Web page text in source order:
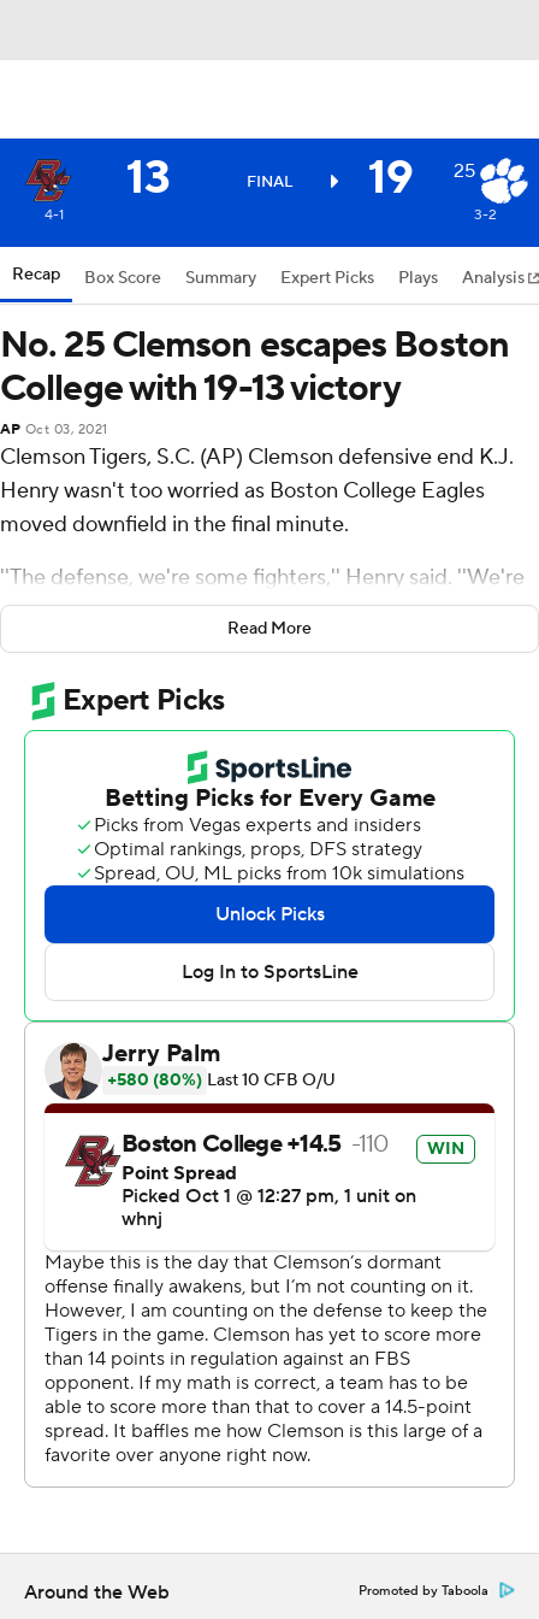
13 FINAL 19 25
4-1 3-2
Recap Box Score Summary Expert Picks Plays Analysis
No. 25 Clemson escapes Boston
College with 19-13 victory
AP Oct 03, 2021
Clemson Tigers, S.C. (AP) Clemson defensive end K.J.
Henry wasn't too worried as Boston College Eagles
moved downfield in the final minute.
''The defense, we're some fighters,'' Henry said. ''We're
excited about attacking every chance we get.''
mishandled snap by quarterback Dennis Grosel with 47
seconds left to preserve the Tigers' latest escape, 19-13
at home Saturday night.
B.T. Potter had four field goals, hitting a tiebreaking 35-
yarder late in the third quarter for the 25th ranked Tigers
(3-2, 2-1 Atlantic Coast Conference).
Clemson has won 31 straight at home despite the
suddenly stagnant offense held to a first-quarter
touchdown. They have won 11 in a row over Boston
College (4-1, 0-1).
''Not beautiful, but we needed a win,'' Clemson coach
The Eagles were among the ACC's surprise teams with
their first 4-0 start in 14 years. They just couldn't make
much happen against the Clemson defense.
When BC's Nate Okpala blocked a punt in Clemson
territory early in the third quarter, the responded with a
three-and-out.
In the fourth quarter, the Eagles drove to the Clemson
43. But Grosel bobbled the snap on third down and lost
16 yards.
go-ahead touchdown. Grosel said he tried to hurry up
Read More
Around the Web Promoted by Taboola